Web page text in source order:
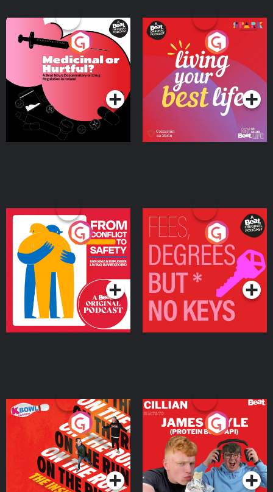
Medicinal or Hurtful? A
Beat News Documentary
on Drug Regulation in
IrelandPodcast Series
Living Your Best Life
Podcast Series
From Conflict to Safety:
Ukrainian Refugees
Living in Wexford
Podcast Series
Fees Degrees but No
Keys
Podcast Series
On The Run: The Inside
Podcast Series
Cillian chats to Protein
Bor Papi on The
Takeover
Podcast Series